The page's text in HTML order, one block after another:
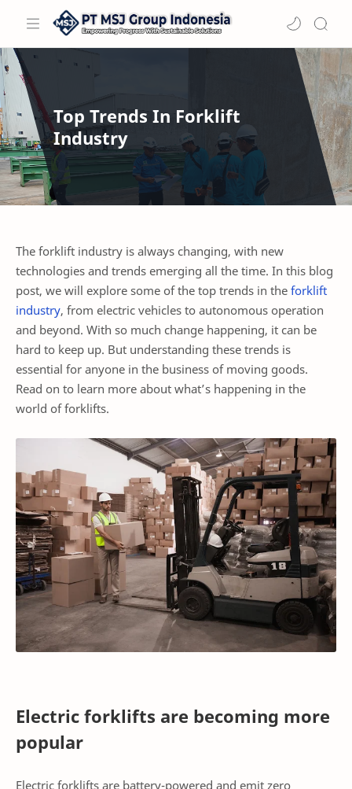
Top Trends In Forklift
Industry
The forklift industry is always changing, with new
technologies and trends emerging all the time. In this blog
post, we will explore some of the top trends in the forklift
industry, from electric vehicles to autonomous operation
and beyond. With so much change happening, it can be
hard to keep up. But understanding these trends is
essential for anyone in the business of moving goods.
Read on to learn more about what’s happening in the
world of forklifts.
Electric forklifts are becoming more
popular
Electric forklifts are battery-powered and emit zero